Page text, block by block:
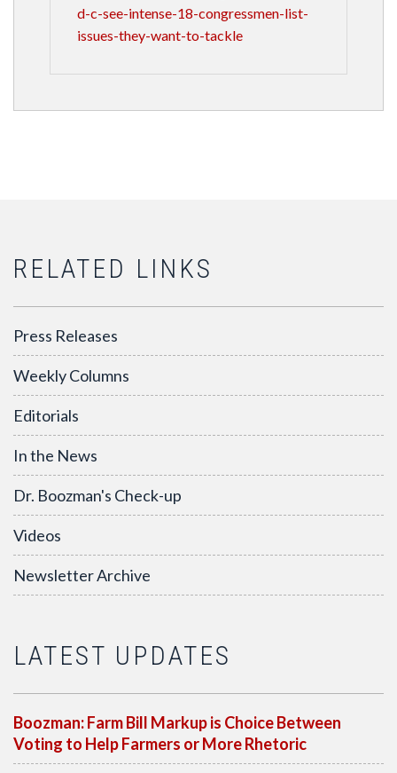
d-c-see-intense-18-congressmen-list-
issues-they-want-to-tackle
RELATED LINKS
Press Releases
Weekly Columns
Editorials
In the News
Dr. Boozman's Check-up
Videos
Newsletter Archive
LATEST UPDATES
Boozman: Farm Bill Markup is Choice Between
Voting to Help Farmers or More Rhetoric